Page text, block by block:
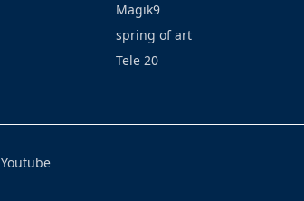
Magik9
spring of art
Tele 20
Youtube